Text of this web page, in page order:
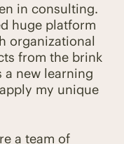
in consulting.
huge platform
organizational
from the brink
a new learning
my unique
a team of